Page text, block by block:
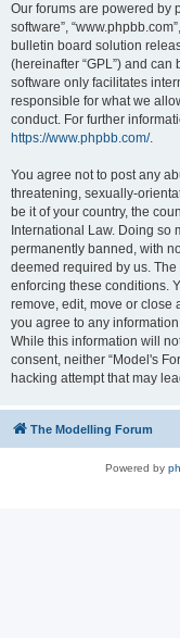
Our forums are powered by
software”,
bulletin board solution
(hereinafter “GPL”) and
software only facilitates
responsible for what we
conduct. For further
https://www.phpbb.com/.
You agree not to post any
threatening, sexually-
be it of your country, the
International Law. Doing so
permanently banned, with
deemed required by us.
enforcing these conditions.
remove, edit, move or close
you agree to any
While this information will
consent, neither “Model's
hacking attempt that may
The Modelling Forum
Powered by